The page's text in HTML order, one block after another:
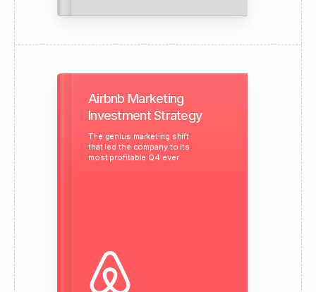
Airbnb Marketing
Investment Strategy
The genius marketing shift
that led the company to its
most profitable Q4 ever